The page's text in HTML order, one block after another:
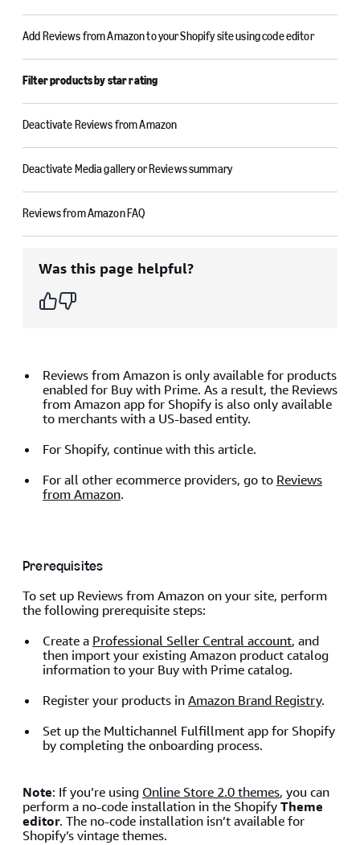
Add Reviews from Amazon to your Shopify site using code editor
Filter products by star rating
Deactivate Reviews from Amazon
Deactivate Media gallery or Reviews summary
Reviews from Amazon FAQ
Was this page helpful?
Reviews from Amazon is only available for products
enabled for Buy with Prime. As a result, the Reviews
from Amazon app for Shopify is also only available
to merchants with a US-based entity.
For Shopify, continue with this article.
For all other ecommerce providers, go to Reviews
from Amazon.
Prerequisites
To set up Reviews from Amazon on your site, perform
the following prerequisite steps:
Create a Professional Seller Central account, and
then import your existing Amazon product catalog
information to your Buy with Prime catalog.
Register your products inAmazon Brand Registry.
Set up the Multichannel Fulfillment app for Shopify
by completing the onboarding process.
Note: If you’re using Online Store 2.0 themes, you can
perform a no-code installation in the ShopifyTheme
editor. The no-code installation isn’t available for
Shopify’s vintage themes.